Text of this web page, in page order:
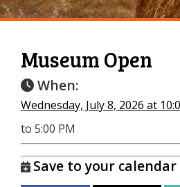
Museum Open
When:
Wednesday, July 8, 2026 at
to 5:00 PM
Save to your calendar